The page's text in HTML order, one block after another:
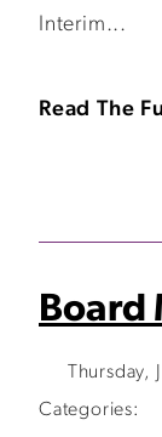
Interim...
Read The
Board
Categories: